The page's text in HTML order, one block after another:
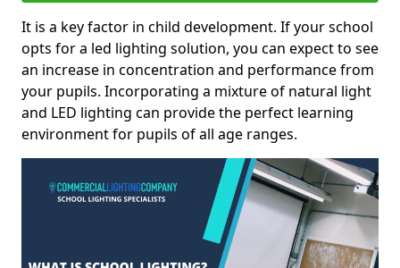
It is a key factor in child development. If your school
opts for a led lighting solution, you can expect to see
an increase in concentration and performance from
your pupils. Incorporating a mixture of natural light
and LED lighting can provide the perfect learning
environment for pupils of all age ranges.